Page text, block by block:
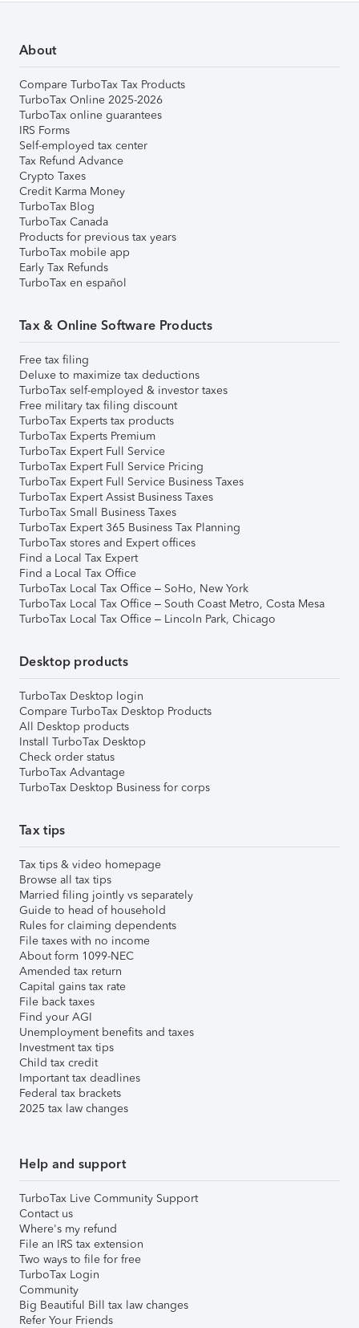
About
Compare TurboTax Tax Products
TurboTax Online 2025-2026
TurboTax online guarantees
IRS Forms
Self-employed tax center
Tax Refund Advance
Crypto Taxes
Credit Karma Money
TurboTax Blog
TurboTax Canada
Products for previous tax years
TurboTax mobile app
Early Tax Refunds
TurboTax en español
Tax & Online Software Products
Free tax filing
Deluxe to maximize tax deductions
TurboTax self-employed & investor taxes
Free military tax filing discount
TurboTax Experts tax products
TurboTax Experts Premium
TurboTax Expert Full Service
TurboTax Expert Full Service Pricing
TurboTax Expert Full Service Business Taxes
TurboTax Expert Assist Business Taxes
TurboTax Small Business Taxes
TurboTax Expert 365 Business Tax Planning
TurboTax stores and Expert offices
Find a Local Tax Expert
Find a Local Tax Office
TurboTax Local Tax Office – SoHo, New York
TurboTax Local Tax Office – South Coast Metro, Costa Mesa
TurboTax Local Tax Office – Lincoln Park, Chicago
Desktop products
TurboTax Desktop login
Compare TurboTax Desktop Products
All Desktop products
Install TurboTax Desktop
Check order status
TurboTax Advantage
TurboTax Desktop Business for corps
Tax tips
Tax tips & video homepage
Browse all tax tips
Married filing jointly vs separately
Guide to head of household
Rules for claiming dependents
File taxes with no income
About form 1099-NEC
Amended tax return
Capital gains tax rate
File back taxes
Find your AGI
Unemployment benefits and taxes
Investment tax tips
Child tax credit
Important tax deadlines
Federal tax brackets
2025 tax law changes
Help and support
TurboTax Live Community Support
Contact us
Where's my refund
File an IRS tax extension
Two ways to file for free
TurboTax Login
Community
Big Beautiful Bill tax law changes
Refer Your Friends